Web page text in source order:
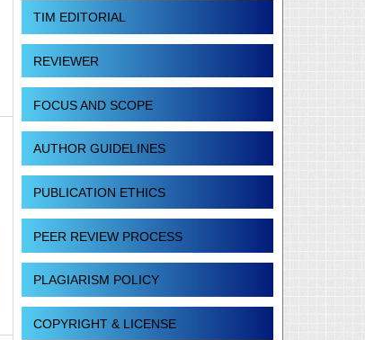
TIM EDITORIAL
REVIEWER
FOCUS AND SCOPE
AUTHOR GUIDELINES
PUBLICATION ETHICS
PEER REVIEW PROCESS
PLAGIARISM POLICY
COPYRIGHT & LICENSE